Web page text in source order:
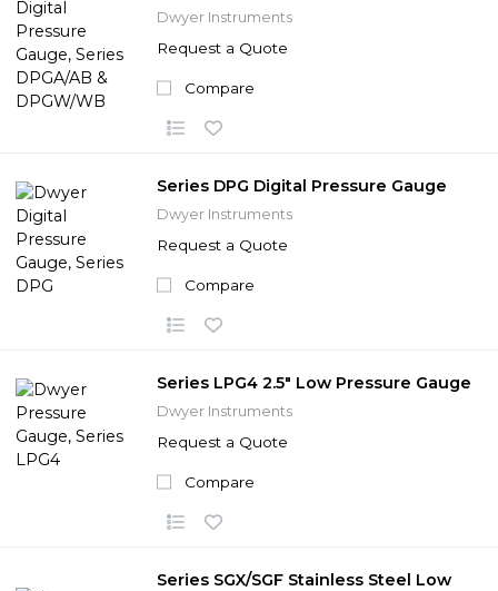
Dwyer Instruments
Request a Quote
Compare
Series DPG Digital Pressure Gauge
Dwyer Instruments
Request a Quote
Compare
Series LPG4 2.5" Low Pressure Gauge
Dwyer Instruments
Request a Quote
Compare
Series SGX/SGF Stainless Steel Low